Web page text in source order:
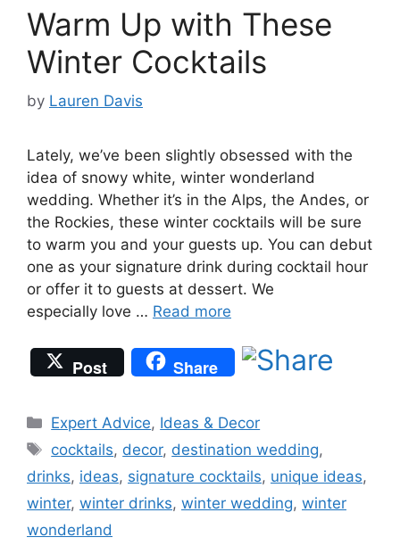
Warm Up with These
Winter Cocktails
by Lauren Davis
Lately, we’ve been slightly obsessed with the
idea of snowy white, winter wonderland
wedding. Whether it’s in the Alps, the Andes, or
the Rockies, these winter cocktails will be sure
to warm you and your guests up. You can debut
one as your signature drink during cocktail hour
or offer it to guests at dessert. We
especially love … Read more
Post Share
Categories
Expert Advice, Ideas & Decor
Tags
cocktails, decor, destination wedding,
drinks, ideas, signature cocktails, unique ideas,
winter, winter drinks, winter wedding, winter
wonderland